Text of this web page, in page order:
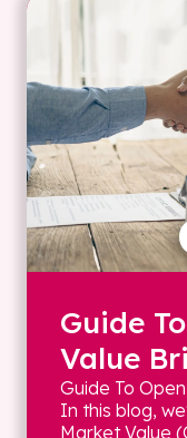
Guide
Value
Guide To
In this blog,
Market Value